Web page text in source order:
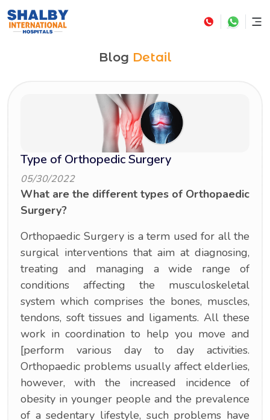
Blog Detail
Type of Orthopedic Surgery
05/30/2022
What are the different types of Orthopaedic
Surgery?
Orthopaedic Surgery is a term used for all the
surgical interventions that aim at diagnosing,
treating and managing a wide range of
conditions affecting the musculoskeletal
system which comprises the bones, muscles,
tendons, soft tissues and ligaments. All these
work in coordination to help you move and
[perform various day to day activities.
Orthopaedic problems usually affect elderlies,
however, with the increased incidence of
obesity in younger people and the prevalence
of a sedentary lifestyle, such problems have